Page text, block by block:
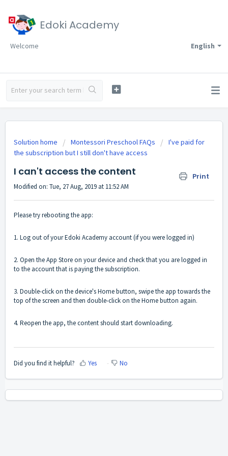
Edoki Academy
English
Welcome
Solution home Montessori Preschool FAQs
I've paid for
the subscription but I still don't have access
I can't access the content Print
Modified on: Tue, 27 Aug, 2019 at 11:52 AM
Please try rebooting the app:
1. Log out of your Edoki Academy account (if you were logged in)
2. Open the App Store on your device and check that you are logged in
to the account that is paying the subscription.
3. Double-click on the device's Home button, swipe the app towards the
top of the screen and then double-click on the Home button again.
4. Reopen the app, the content should start downloading.
Did you find it helpful? Yes No